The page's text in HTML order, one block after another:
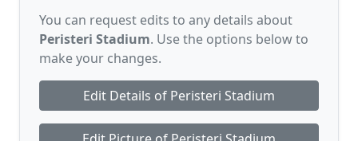
You can request edits to any details about
Peristeri Stadium. Use the options below to
make your changes.
Edit Details of Peristeri Stadium